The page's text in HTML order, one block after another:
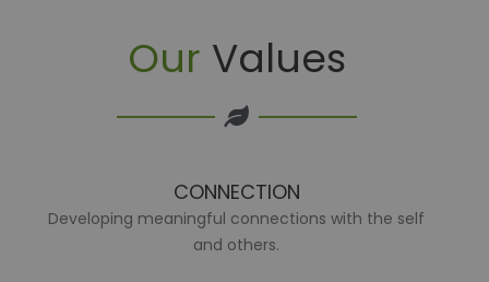
Our Values
CONNECTION
Developing meaningful connections with the self
and others.